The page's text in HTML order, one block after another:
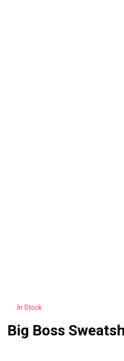
In Stock
Big Boss